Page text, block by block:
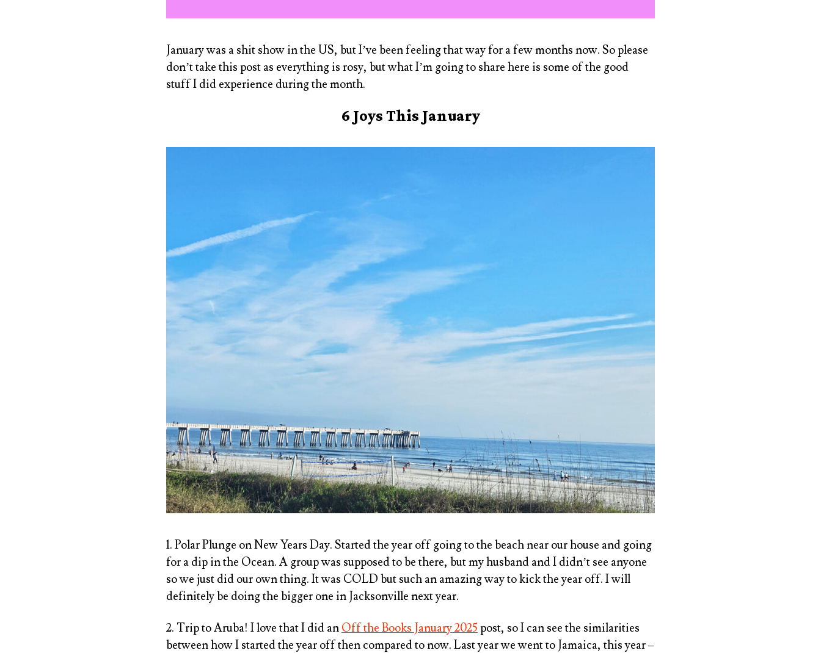
January was a shit show in the US, but I’ve been feeling that way for a few months now. So please
don’t take this post as everything is rosy, but what I’m going to share here is some of the good
stuff I did experience during the month.
6 Joys This January
1. Polar Plunge on New Years Day. Started the year off going to the beach near our house and going
for a dip in the Ocean. A group was supposed to be there, but my husband and I didn’t see anyone
so we just did our own thing. It was COLD but such an amazing way to kick the year off. I will
definitely be doing the bigger one in Jacksonville next year.
2. Trip to Aruba! I love that I did an Off the Books January 2025 post, so I can see the similarities
between how I started the year off then compared to now. Last year we went to Jamaica, this year –